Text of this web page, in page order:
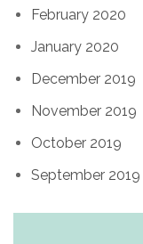
February 2020
January 2020
December 2019
November 2019
October 2019
September 2019